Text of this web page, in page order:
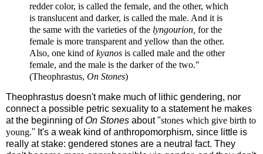
redder color, is called the female, and the other, which
is translucent and darker, is called the male. And it is
the same with the varieties of the lyngourion, for the
female is more transparent and yellow than the other.
Also, one kind ofkyanos is called male and the other
female, and the male is the darker of the two."
(Theophrastus, On Stones)
Theophrastus doesn't make much of lithic gendering, nor
connect a possible petric sexuality to a statement he makes
at the beginning ofOn Stones about "stones which give birth to
young." It's a weak kind of anthropomorphism, since little is
really at stake: gendered stones are a neutral fact. They